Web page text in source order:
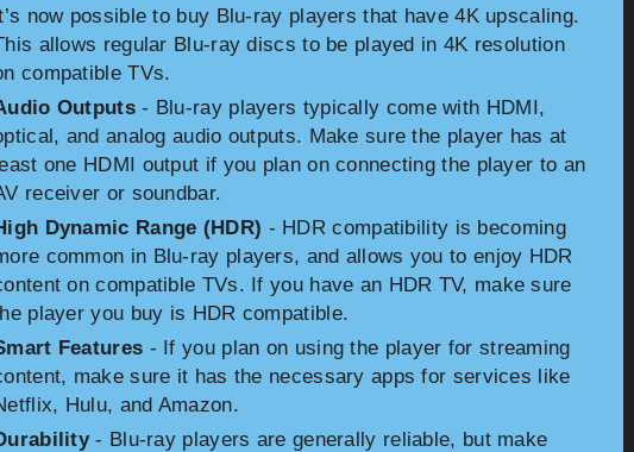
now possible to buy Blu-ray players that have 4K upscaling.
allows regular Blu-ray discs to be played in 4K resolution
compatible TVs.
Outputs- Blu-ray players typically come with HDMI,
and analog audio outputs. Make sure the player has at
one HDMI output if you plan on connecting the player to an
receiver or soundbar.
Dynamic Range (HDR) - HDR compatibility is becoming
common in Blu-ray players, and allows you to enjoy HDR
on compatible TVs. If you have an HDR TV, make sure
player you buy is HDR compatible.
Features - If you plan on using the player for streaming
make sure it has the necessary apps for services like
Hulu, and Amazon.
- Blu-ray players are generally reliable, but make